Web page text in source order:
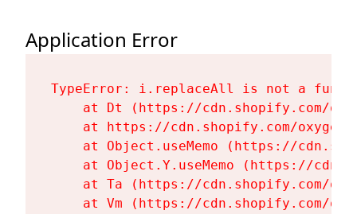
Application Error
TypeError: i.replaceAll is not a
at Dt (https://cdn.shopify.com/
at https://cdn.shopify.com/
at Object.useMemo (https://
at Object.Y.useMemo (https://
at Ta (https://cdn.shopify.com/
at Vm (https://cdn.shopify.com/